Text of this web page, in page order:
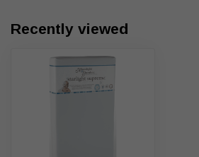
Recently viewed